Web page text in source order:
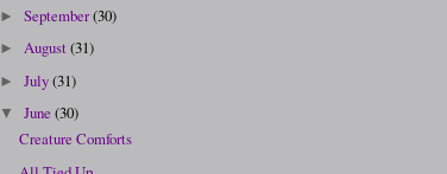
►September(30)
►August(31)
►July(31)
▼June(30)
Creature Comforts